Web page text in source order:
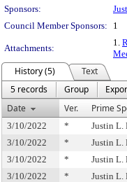
Sponsors:
Council Member Sponsors:
1
Attachments:
1.
History (5)
Text
5 records
Group
Date
Ver. Prime
3/10/2022 * Justin L.
3/10/2022
* Justin L.
3/10/2022
* Justin L.
3/10/2022
* Justin L.